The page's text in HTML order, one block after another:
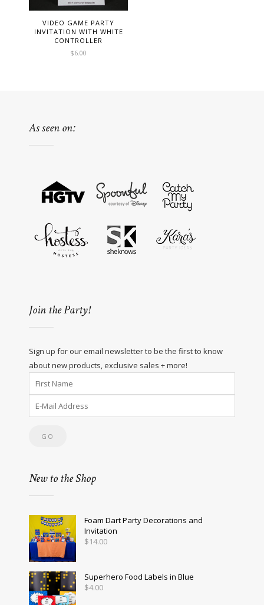
VIDEO GAME PARTY
INVITATION WITH WHITE
CONTROLLER
$6.00
As seen on:
Join the Party!
Sign up for our email newsletter to be the first to know
about new products, exclusive sales + more!
New to the Shop
Foam Dart Party Decorations and
Invitation
$14.00
Superhero Food Labels in Blue
$4.00